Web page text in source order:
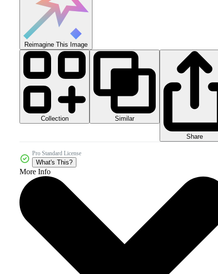
Reimagine This Image
Collection Similar
Share
Pro Standard License
What's This?
More Info